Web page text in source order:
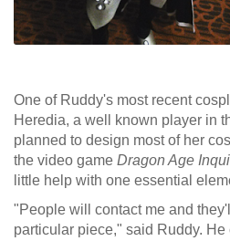
One of Ruddy's most recent
Heredia, a well known player in
planned to design most of her
the video game Dragon Age
little help with one essential
"People will contact me and
particular piece," said Ruddy.